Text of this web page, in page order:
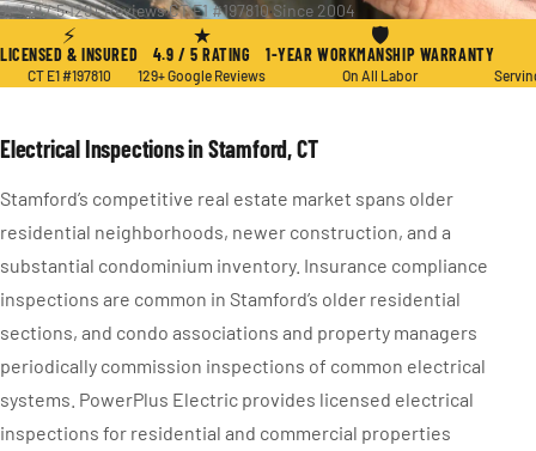
★ 4.9 / 5·129+ Reviews·CT E1 #197810·Since 2004
⚡
LICENSED & INSURED
CT E1 #197810
★
4.9 / 5 RATING
129+ Google Reviews
🛡
1-YEAR WORKMANSHIP WARRANTY
On All Labor
Electrical Inspections in Stamford, CT
Stamford’s competitive real estate market spans older
residential neighborhoods, newer construction, and a
substantial condominium inventory. Insurance compliance
inspections are common in Stamford’s older residential
sections, and condo associations and property managers
periodically commission inspections of common electrical
systems. PowerPlus Electric provides licensed electrical
inspections for residential and commercial properties